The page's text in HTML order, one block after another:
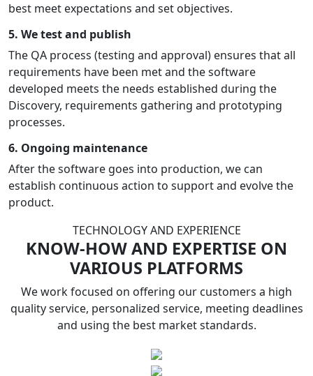
best meet expectations and set objectives.
5. We test and publish
The QA process (testing and approval) ensures that all
requirements have been met and the software
developed meets the needs established during the
Discovery, requirements gathering and prototyping
processes.
6. Ongoing maintenance
After the software goes into production, we can
establish continuous action to support and evolve the
product.
TECHNOLOGY AND EXPERIENCE
KNOW-HOW AND EXPERTISE ON
VARIOUS PLATFORMS
We work focused on offering our customers a high
quality service, personalized service, meeting deadlines
and using the best market standards.